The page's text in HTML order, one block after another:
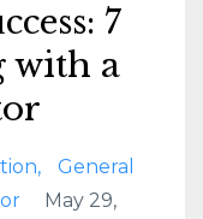
7
with a
General
May 29,